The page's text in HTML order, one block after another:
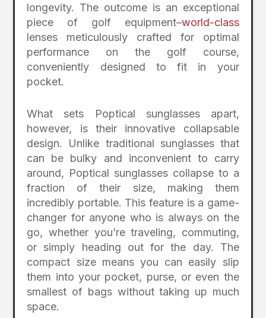
longevity. The outcome is an exceptional
piece of golf equipment–world-class
lenses meticulously crafted for optimal
performance on the golf course,
conveniently designed to fit in your
pocket.
What sets Poptical sunglasses apart,
however, is their innovative collapsable
design. Unlike traditional sunglasses that
can be bulky and inconvenient to carry
around, Poptical sunglasses collapse to a
fraction of their size, making them
incredibly portable. This feature is a game-
changer for anyone who is always on the
go, whether you’re traveling, commuting,
or simply heading out for the day. The
compact size means you can easily slip
them into your pocket, purse, or even the
smallest of bags without taking up much
space.